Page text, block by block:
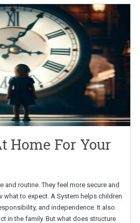
Home For Your
and routine. They feel more secure and
what to expect. A System helps children
and independence. It also
in the family. But what does structure